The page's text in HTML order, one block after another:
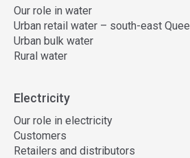
Our role in water
Urban retail water – south-east
Urban bulk water
Rural water
Electricity
Our role in electricity
Customers
Retailers and distributors